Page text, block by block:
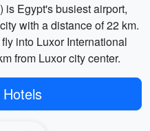
is Egypt's busiest airport,
with a distance of 22 km.
into Luxor International
from Luxor city center.